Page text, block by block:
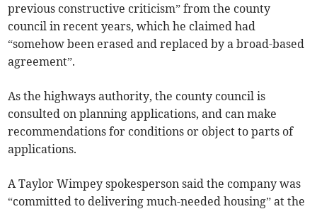
previous constructive criticism” from the county
council in recent years, which he claimed had
“somehow been erased and replaced by a broad-based
agreement”.
As the highways authority, the county council is
consulted on planning applications, and can make
recommendations for conditions or object to parts of
applications.
A Taylor Wimpey spokesperson said the company was
“committed to delivering much-needed housing” at the